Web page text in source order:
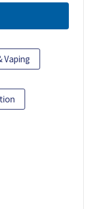
Vaping